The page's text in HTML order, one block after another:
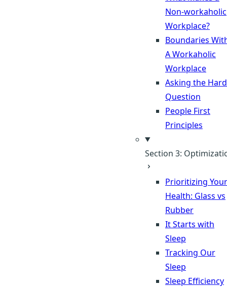
Non-workaholic
Workplace?
Boundaries
A Workaholic
Workplace
Asking the Hard
Question
People First
Principles
Section 3:
Prioritizing Your
Health: Glass vs
Rubber
It Starts with
Sleep
Tracking Our
Sleep
Sleep Efficiency